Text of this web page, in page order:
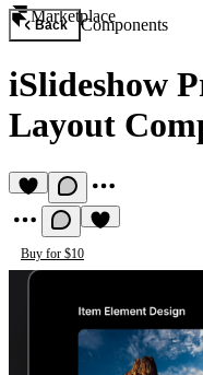
Marketplace
Back Components
iSlideshow
Layout
Buy for $10